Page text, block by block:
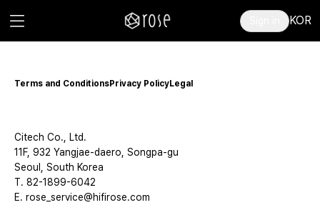
KOR
Terms and ConditionsPrivacy PolicyLegal
Citech Co., Ltd.
11F, 932 Yangjae-daero, Songpa-gu
Seoul, South Korea
T. 82-1899-6042
E. rose_service@hifirose.com